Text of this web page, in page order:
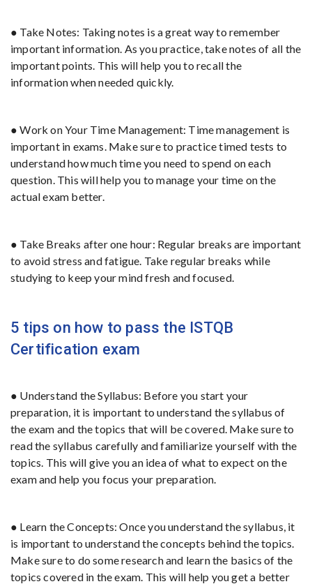
● Take Notes: Taking notes is a great way to remember
important information. As you practice, take notes of all the
important points. This will help you to recall the
information when needed quickly.
● Work on Your Time Management: Time management is
important in exams. Make sure to practice timed tests to
understand how much time you need to spend on each
question. This will help you to manage your time on the
actual exam better.
● Take Breaks after one hour: Regular breaks are important
to avoid stress and fatigue. Take regular breaks while
studying to keep your mind fresh and focused.
5 tips on how to pass the ISTQB
Certification exam
● Understand the Syllabus: Before you start your
preparation, it is important to understand the syllabus of
the exam and the topics that will be covered. Make sure to
read the syllabus carefully and familiarize yourself with the
topics. This will give you an idea of what to expect on the
exam and help you focus your preparation.
● Learn the Concepts: Once you understand the syllabus, it
is important to understand the concepts behind the topics.
Make sure to do some research and learn the basics of the
topics covered in the exam. This will help you get a better